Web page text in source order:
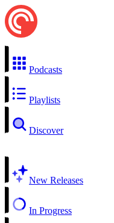
Podcasts
Playlists
Discover
New Releases
In Progress